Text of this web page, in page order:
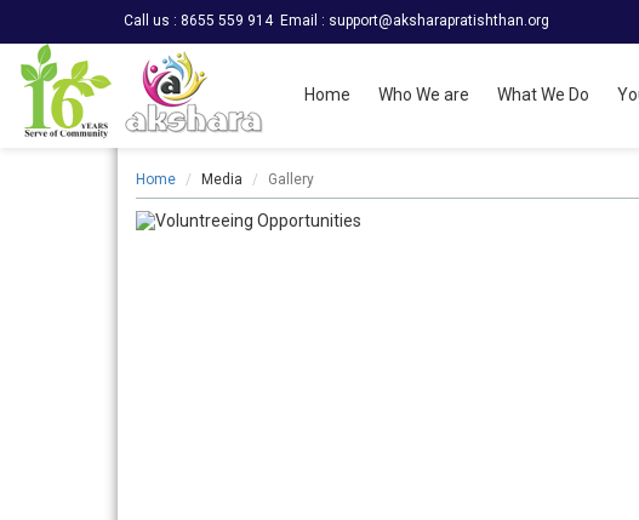
Call us : 8655 559 914 Email : support@aksharapratishthan.org
Home Who We are What We Do
Home Media Gallery